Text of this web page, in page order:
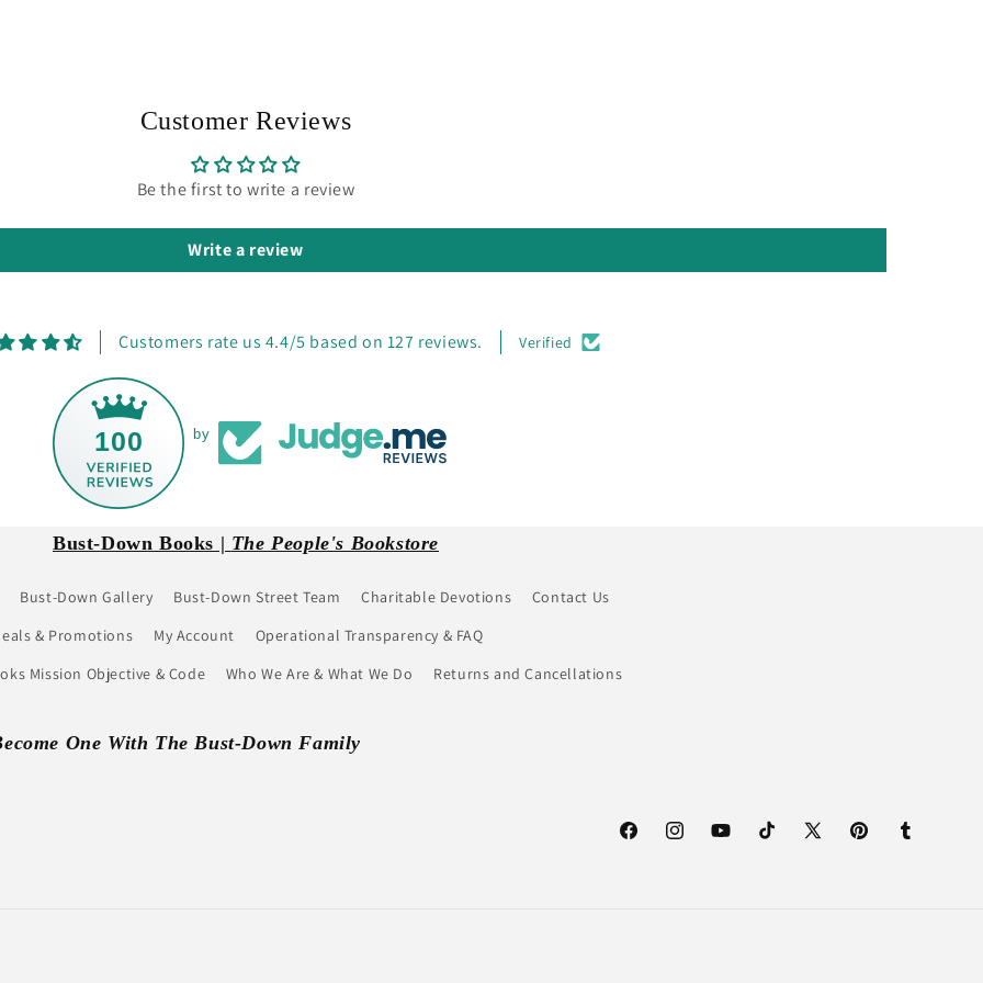
Customer Reviews
Be the first to write a review
Write a review
Customers rate us 4.4/5 based on 127 reviews. Verified
100 by
Bust-Down Books | The People's Bookstore
Bust-Down Gallery Bust-Down Street Team Charitable Devotions
Contact Us
& Promotions
My Account
Operational Transparency & FAQ
Mission Objective & Code
Who We Are & What We Do Returns and Cancellations
One With The Bust-Down Family
FacebookInstagramYouTubeTikTok
X
PinterestTumblr